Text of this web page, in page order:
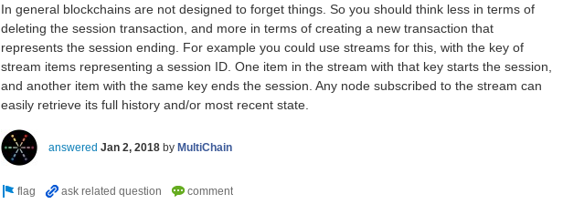
In general blockchains are not designed to forget things. So you should think less in terms of
deleting the session transaction, and more in terms of creating a new transaction that
represents the session ending. For example you could use streams for this, with the key of
stream items representing a session ID. One item in the stream with that key starts the session,
and another item with the same key ends the session. Any node subscribed to the stream can
easily retrieve its full history and/or most recent state.
answered Jan 2, 2018 by MultiChain